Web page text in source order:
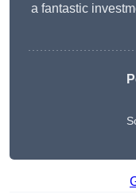
a fantastic